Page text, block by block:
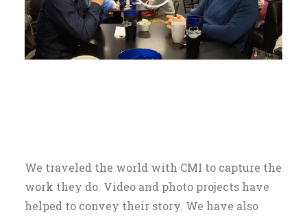
We traveled the world with CMI to capture the
work they do. Video and photo projects have
helped to convey their story. We have also